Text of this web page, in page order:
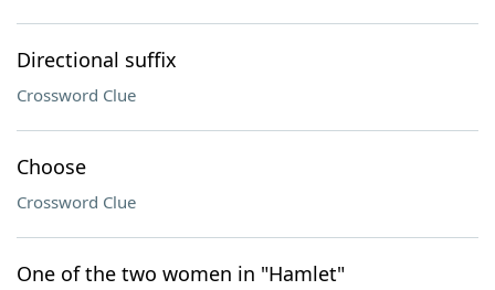
Directional suffix
Crossword Clue
Choose
Crossword Clue
One of the two women in "Hamlet"